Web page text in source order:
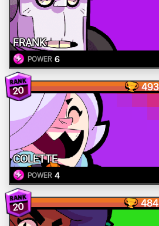
FRANK
POWER 6
20 493
COLETTE
POWER 4
20 484